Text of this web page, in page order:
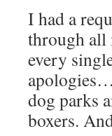
I had a
through all
every
dog parks
boxers.